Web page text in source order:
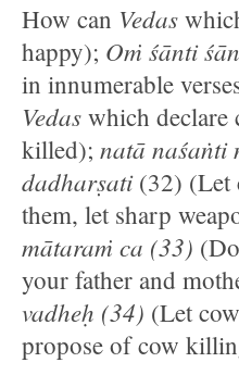
How can Vedas
happy); Oṁ śānti
in innumerable
Vedas which declare
killed); natā naśaṅti
dadharṣati(32) (Let
them, let sharp
mātaraṁ ca (33)
your father and
vadheḥ (34) (Let
propose of cow